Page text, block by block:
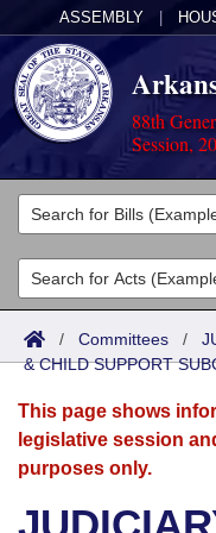
ASSEMBLY
88th
Session,
Legislators
List All
Search
Committees
Joint
Senate
House
Acts
Search by Range
Advanced Search
Bills
Search by Range
Advanced Search
Calendars
Meetings and Events
Arkansas Law
/ Committees /
& CHILD SUPPORT
This page shows
legislative session
purposes only.